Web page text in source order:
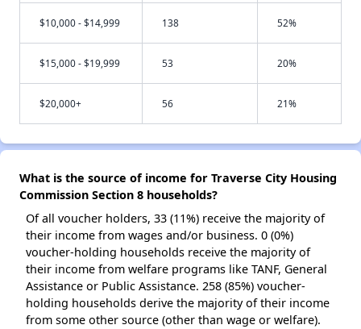
$10,000 - $14,999 138 52%
$15,000 - $19,999 53 20%
$20,000+ 56 21%
What is the source of income for Traverse City Housing
Commission Section 8 households?
Of all voucher holders, 33 (11%) receive the majority of
their income from wages and/or business. 0 (0%)
voucher-holding households receive the majority of
their income from welfare programs like TANF, General
Assistance or Public Assistance. 258 (85%) voucher-
holding households derive the majority of their income
from some other source (other than wage or welfare).